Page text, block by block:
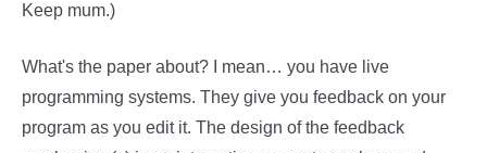
Keep mum.)
What's the paper about? I mean… you have live
programming systems. They give you feedback on your
program as you edit it. The design of the feedback